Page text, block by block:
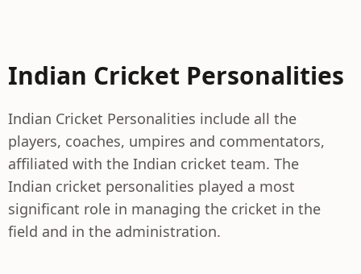
Indian Cricket Personalities
Indian Cricket Personalities include all the
players, coaches, umpires and commentators,
affiliated with the Indian cricket team. The
Indian cricket personalities played a most
significant role in managing the cricket in the
field and in the administration.